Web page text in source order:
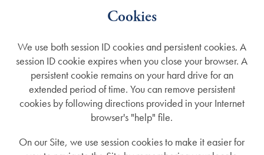
Cookies
We use both session ID cookies and persistent cookies. A
session ID cookie expires when you close your browser. A
persistent cookie remains on your hard drive for an
extended period of time. You can remove persistent
cookies by following directions provided in your Internet
browser's "help" file.
On our Site, we use session cookies to make it easier for